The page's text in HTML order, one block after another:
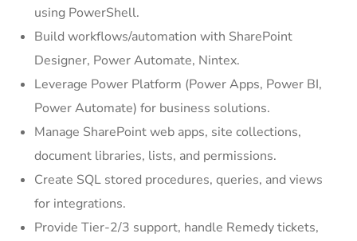
using PowerShell.
Build workflows/automation with SharePoint
Designer, Power Automate, Nintex.
Leverage Power Platform (Power Apps, Power BI,
Power Automate) for business solutions.
Manage SharePoint web apps, site collections,
document libraries, lists, and permissions.
Create SQL stored procedures, queries, and views
for integrations.
Provide Tier-2/3 support, handle Remedy tickets,